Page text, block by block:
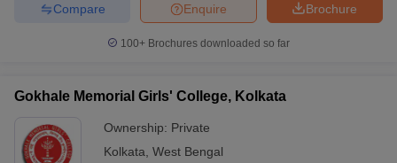
Brochure
Enquire
Compare
100+ Brochures downloaded so far
Gokhale Memorial Girls' College, Kolkata
Ownership: Private
Kolkata West Bengal